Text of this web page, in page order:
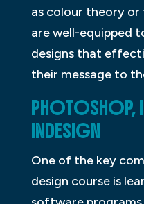
as colour theory
are well-equipped
designs that
their message to
PHOTOSHOP,
INDESIGN
One of the key
design course is